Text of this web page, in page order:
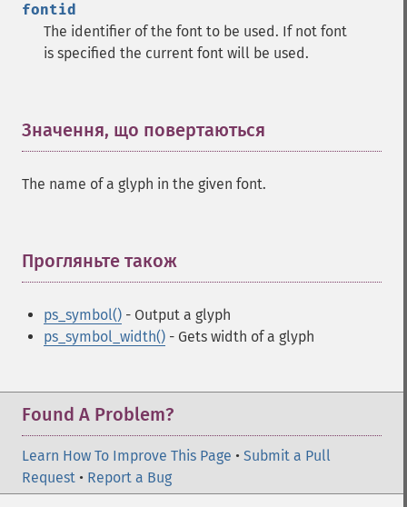
fontid
The identifier of the font to be used. If not font
is specified the current font will be used.
Значення, що повертаються
The name of a glyph in the given font.
Прогляньте також
ps_symbol() - Output a glyph
ps_symbol_width() - Gets width of a glyph
Found A Problem?
Learn How To Improve This Page • Submit a Pull
Request • Report a Bug